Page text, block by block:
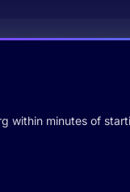
minutes of